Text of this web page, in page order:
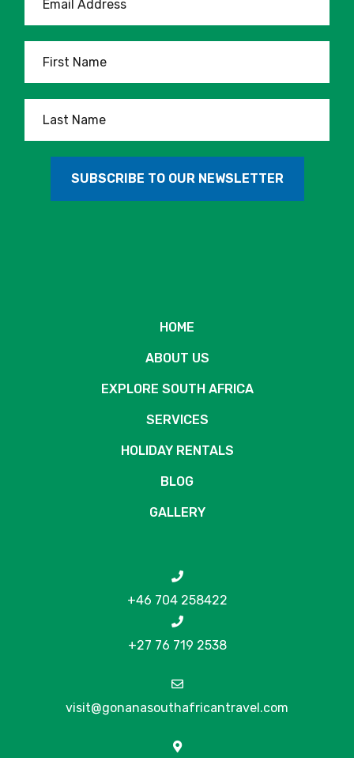
HOME
ABOUT US
EXPLORE SOUTH AFRICA
SERVICES
HOLIDAY RENTALS
BLOG
GALLERY
+46 704 258422
+27 76 719 2538
visit@gonanasouthafricantravel.com